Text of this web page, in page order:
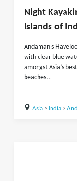
Night
Islands of
Andaman’s
with clear blue
amongst Asia’s
beaches...
Asia> India>